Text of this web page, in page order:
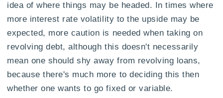
idea of where things may be headed. In times where
more interest rate volatility to the upside may be
expected, more caution is needed when taking on
revolving debt, although this doesn't necessarily
mean one should shy away from revolving loans,
because there's much more to deciding this then
whether one wants to go fixed or variable.